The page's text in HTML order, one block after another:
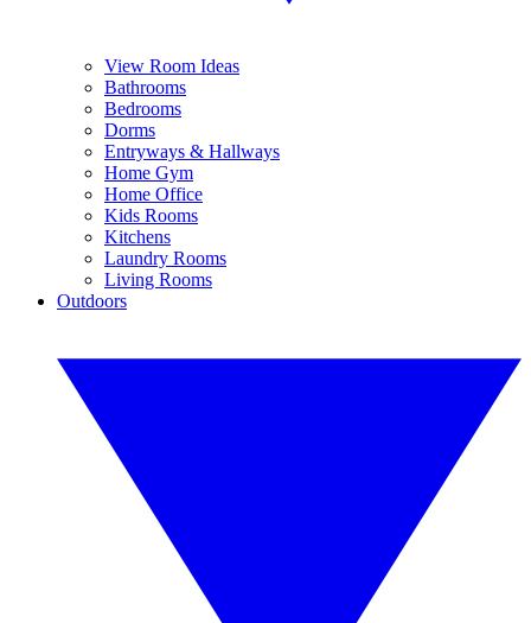
View Room Ideas
Bathrooms
Bedrooms
Dorms
Entryways & Hallways
Home Gym
Home Office
Kids Rooms
Kitchens
Laundry Rooms
Living Rooms
Outdoors